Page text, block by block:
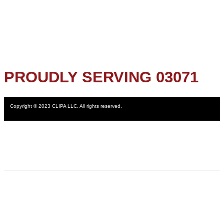
PROUDLY SERVING 03071
Copyright © 2023 CLIPA LLC. All rights reserved.